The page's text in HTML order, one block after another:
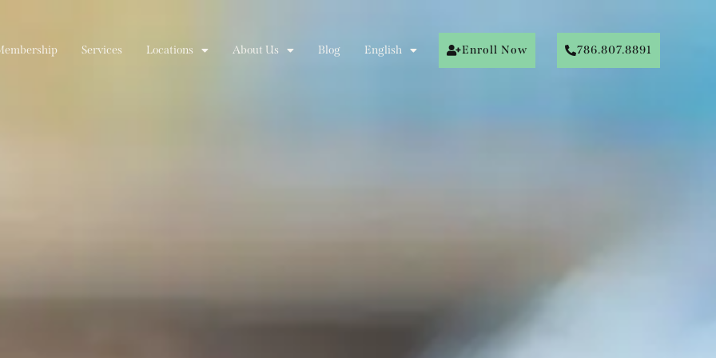
Services Locations About Us Blog English Enroll Now 786.807.8891